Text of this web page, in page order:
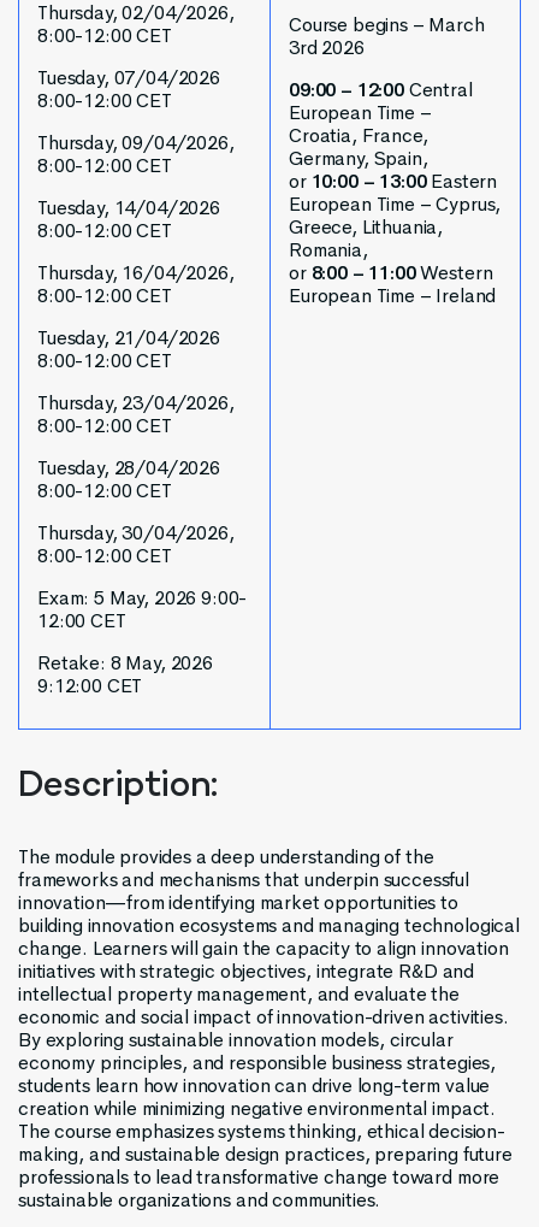
Thursday, 02/04/2026,
8:00-12:00 CET
Tuesday, 07/04/2026
8:00-12:00 CET
Thursday, 09/04/2026,
8:00-12:00 CET
Tuesday, 14/04/2026
8:00-12:00 CET
Thursday, 16/04/2026,
8:00-12:00 CET
Tuesday, 21/04/2026
8:00-12:00 CET
Thursday, 23/04/2026,
8:00-12:00 CET
Tuesday, 28/04/2026
8:00-12:00 CET
Thursday, 30/04/2026,
8:00-12:00 CET
Exam: 5 May, 2026 9:00-
12:00 CET
Retake: 8 May, 2026
9:12:00 CET
Course begins – March
3rd 2026
09:00 – 12:00Central
European Time –
Croatia, France,
Germany, Spain,
or 10:00 – 13:00Eastern
European Time – Cyprus,
Greece, Lithuania,
Romania,
or 8:00 – 11:00Western
European Time – Ireland
Description:
The module provides a deep understanding of the
frameworks and mechanisms that underpin successful
innovation—from identifying market opportunities to
building innovation ecosystems and managing technological
change. Learners will gain the capacity to align innovation
initiatives with strategic objectives, integrate R&D and
intellectual property management, and evaluate the
economic and social impact of innovation-driven activities.
By exploring sustainable innovation models, circular
economy principles, and responsible business strategies,
students learn how innovation can drive long-term value
creation while minimizing negative environmental impact.
The course emphasizes systems thinking, ethical decision-
making, and sustainable design practices, preparing future
professionals to lead transformative change toward more
sustainable organizations and communities.